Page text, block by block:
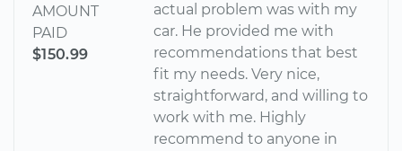
AMOUNT
PAID
$150.99
actual problem was with my
car. He provided me with
recommendations that best
fit my needs. Very nice,
straightforward, and willing to
work with me. Highly
recommend to anyone in